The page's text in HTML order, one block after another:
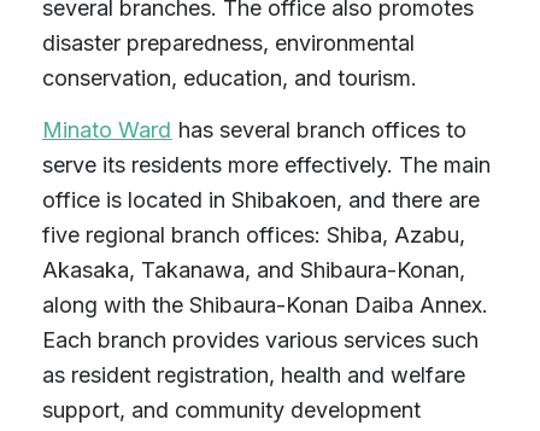
several branches. The office also promotes
disaster preparedness, environmental
conservation, education, and tourism.
Minato Ward has several branch offices to
serve its residents more effectively. The main
office is located in Shibakoen, and there are
five regional branch offices: Shiba, Azabu,
Akasaka, Takanawa, and Shibaura-Konan,
along with the Shibaura-Konan Daiba Annex.
Each branch provides various services such
as resident registration, health and welfare
support, and community development